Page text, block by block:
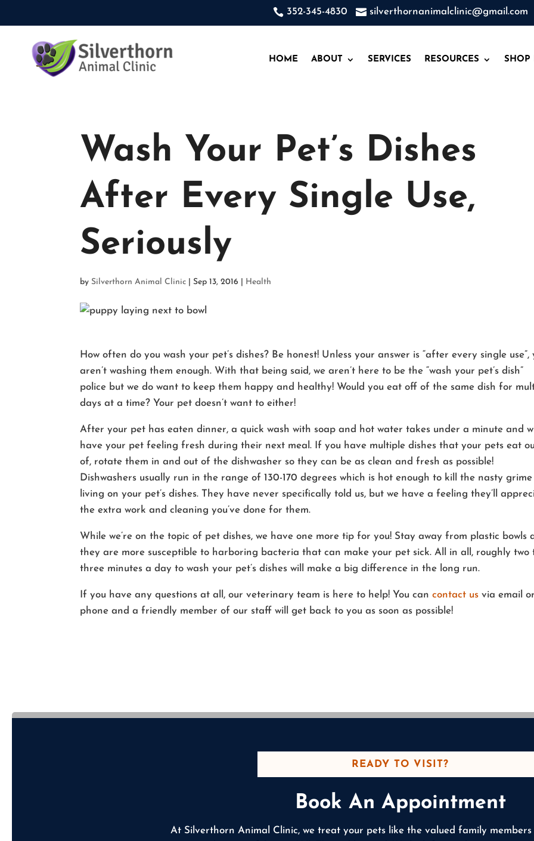
 352-345-4830  silverthornanimalclinic@gmail.com
HOME ABOUT SERVICES RESOURCES SHOP
Wash Your Pet’s Dishes
After Every Single Use,
Seriously
by Silverthorn Animal Clinic Sep 13, 2016 Health
How often do you wash your pet’s dishes? Be honest! Unless your answer is “after every single use”,
aren’t washing them enough. With that being said, we aren’t here to be the “wash your pet’s dish”
police but we do want to keep them happy and healthy! Would you eat off of the same dish for
days at a time? Your pet doesn’t want to either!
After your pet has eaten dinner, a quick wash with soap and hot water takes under a minute and
have your pet feeling fresh during their next meal. If you have multiple dishes that your pets eat
of, rotate them in and out of the dishwasher so they can be as clean and fresh as possible!
Dishwashers usually run in the range of 130-170 degrees which is hot enough to kill the nasty grime
living on your pet’s dishes. They have never specifically told us, but we have a feeling they’ll
the extra work and cleaning you’ve done for them.
While we’re on the topic of pet dishes, we have one more tip for you! Stay away from plastic bowls
they are more susceptible to harboring bacteria that can make your pet sick. All in all, roughly two
three minutes a day to wash your pet’s dishes will make a big difference in the long run.
If you have any questions at all, our veterinary team is here to help! You cancontact us via email or
phone and a friendly member of our staff will get back to you as soon as possible!
READY TO VISIT?
Book An Appointment
At Silverthorn Animal Clinic, we treat your pets like the valued family